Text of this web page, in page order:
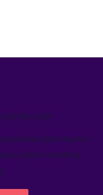
just like yours
calendar gives teams a
global marketing